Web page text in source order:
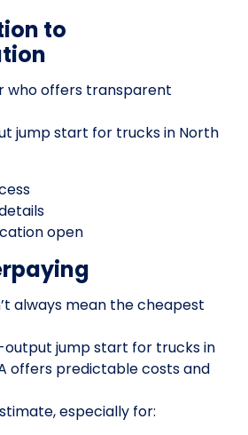
to
who offers transparent
jump start for trucks in North
open
always mean the cheapest
output jump start for trucks in
offers predictable costs and
especially for: